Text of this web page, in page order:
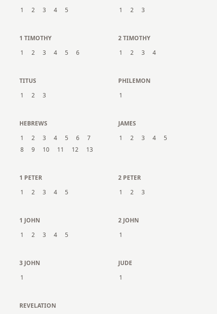
1
2 3 4 5
1
2 3
1 TIMOTHY
1
2 3 4 5 6
2 TIMOTHY
1
2 3 4
TITUS
1
2 3
PHILEMON
1
HEBREWS
1
2 3 4 5 6
7
8
9 10 11 12 13
JAMES
1
2 3 4 5
1 PETER
1
2 3 4 5
2 PETER
1
2 3
1 JOHN
1
2 3 4 5
2 JOHN
1
3 JOHN
1
JUDE
1
REVELATION